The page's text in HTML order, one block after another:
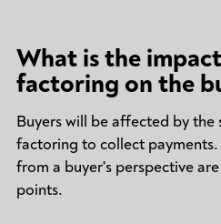
What is the
factoring on the
Buyers will be affected by the
factoring to collect payments.
from a buyer's perspective
points.